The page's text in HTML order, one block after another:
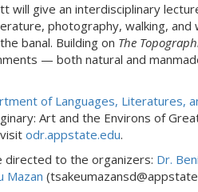
will give an interdisciplinary
photography, walking,
banal. Building on The
— both natural and
of Languages, Literatures,
Art and the Environs of
odr.appstate.edu.
directed to the organizers: Dr.
Mazan